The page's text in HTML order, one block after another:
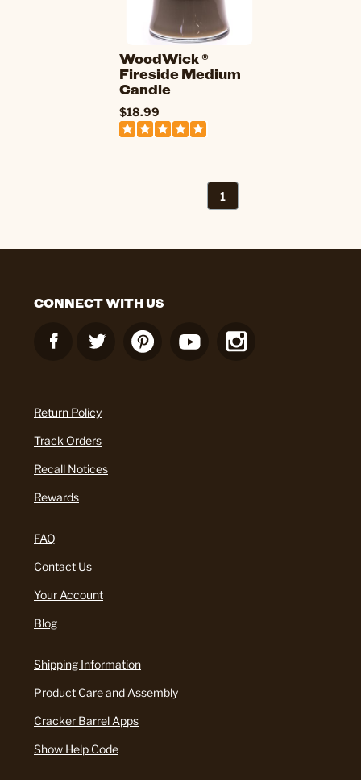
WoodWick ®
Fireside Medium
Candle
$18.99
1
CONNECT WITH US
Return Policy
Track Orders
Recall Notices
Rewards
FAQ
Contact Us
Your Account
Blog
Shipping Information
Product Care and Assembly
Cracker Barrel Apps
Show Help Code